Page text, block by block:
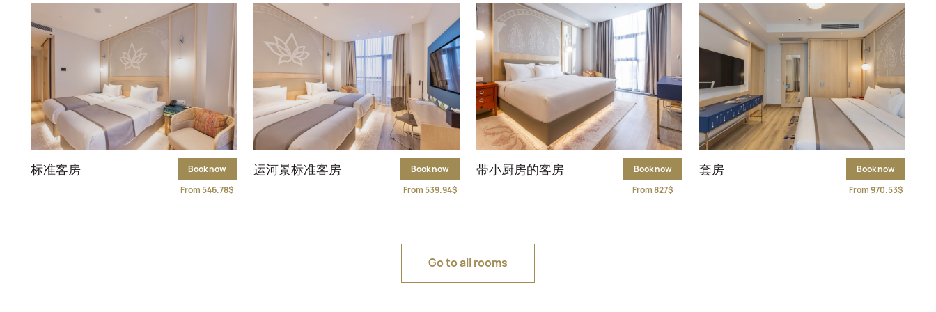
标准客房
Book now
From 546.78$
运河景标准客房
Book now
From 539.94$
带小厨房的客房
Book now
From 827$
套房
Book now
From 970.53$
Go to all rooms